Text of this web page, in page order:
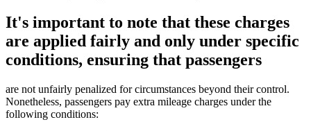
It's important to note that these charges
are applied fairly and only under specific
conditions, ensuring that passengers
are not unfairly penalized for circumstances beyond their control.
Nonetheless, passengers pay extra mileage charges under the
following conditions: